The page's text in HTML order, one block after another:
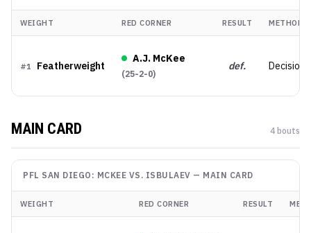
WEIGHT RED CORNER RESULT METHOD
#1 Featherweight
A.J. McKee
(25-2-0)
def. Decision
MAIN CARD 4 bouts
PFL SAN DIEGO: MCKEE VS. ISBULAEV — MAIN CARD
WEIGHT RED CORNER RESULT